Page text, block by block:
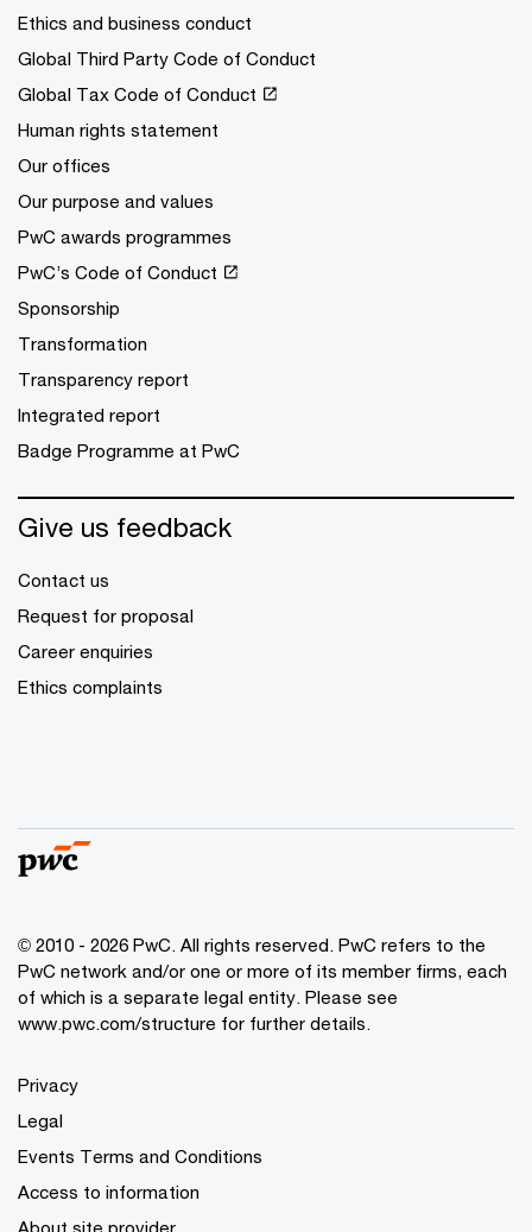
Ethics and business conduct
Global Third Party Code of Conduct
Global Tax Code of Conduct
Human rights statement
Our offices
Our purpose and values
PwC awards programmes
PwC’s Code of Conduct
Sponsorship
Transformation
Transparency report
Integrated report
Badge Programme at PwC
Give us feedback
Contact us
Request for proposal
Career enquiries
Ethics complaints
© 2010 - 2026 PwC. All rights reserved. PwC refers to the
PwC network and/or one or more of its member firms, each
of which is a separate legal entity. Please see
www.pwc.com/structure for further details.
Privacy
Legal
Events Terms and Conditions
Access to information
About site provider